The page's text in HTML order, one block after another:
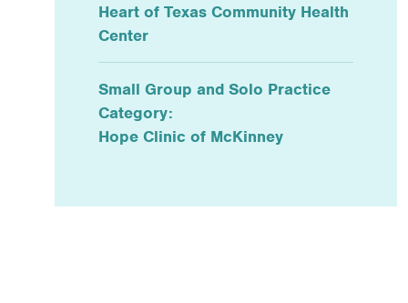
Heart of Texas Community Health
Center
Small Group and Solo Practice
Category:
Hope Clinic of McKinney